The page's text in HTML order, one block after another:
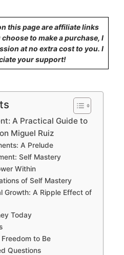
this page are affiliate links
to make a purchase, I
at no extra cost to you. I
your support!
A Practical Guide to
Miguel Ruiz
A Prelude
Self Mastery
Within
of Self Mastery
Growth: A Ripple Effect of
Today
to Be
Questions